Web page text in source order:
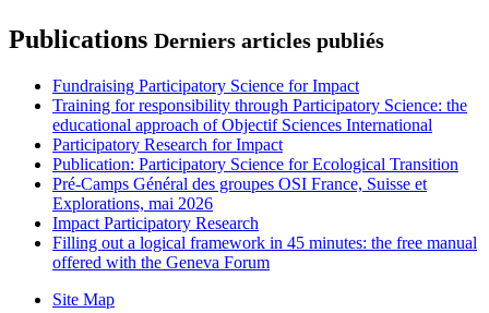
Publications Derniers articles publiés
Fundraising Participatory Science for Impact
Training for responsibility through Participatory Science: the
educational approach of Objectif Sciences International
Participatory Research for Impact
Publication: Participatory Science for Ecological Transition
Pré-Camps Général des groupes OSI France, Suisse et
Explorations, mai 2026
Impact Participatory Research
Filling out a logical framework in 45 minutes: the free manual
offered with the Geneva Forum
Site Map